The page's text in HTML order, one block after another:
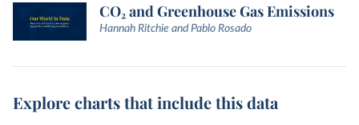
CO₂ and Greenhouse Gas Emissions
Hannah Ritchie and Pablo Rosado
Explore charts that include this data